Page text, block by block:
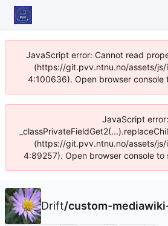
JavaScript error: Cannot read
(https://git.pvv.ntnu.no/assets/js/
4:100636). Open browser console
JavaScript error:
(https://git.pvv.ntnu.no/assets/js/
4:89257). Open browser console to
Drift/custom-